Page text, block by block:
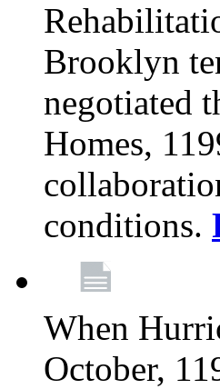
Brooklyn
negotiated
Homes,
conditions.
When
October,